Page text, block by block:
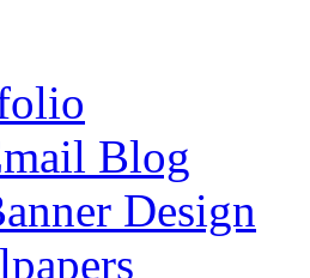
Blog
Design